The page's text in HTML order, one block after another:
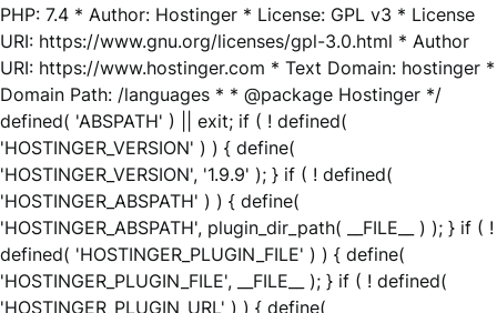
PHP: 7.4 * Author: Hostinger * License: GPL v3 * License
URI: https://www.gnu.org/licenses/gpl-3.0.html * Author
URI: https://www.hostinger.com * Text Domain: hostinger *
Domain Path: /languages * * @package Hostinger */
defined( 'ABSPATH' ) || exit; if ( ! defined(
'HOSTINGER_VERSION' ) ) { define(
'HOSTINGER_VERSION', '1.9.9' ); } if ( ! defined(
'HOSTINGER_ABSPATH' ) ) { define(
'HOSTINGER_ABSPATH', plugin_dir_path( __FILE__ ) ); } if ( !
defined( 'HOSTINGER_PLUGIN_FILE' ) ) { define(
'HOSTINGER_PLUGIN_FILE', __FILE__ ); } if ( ! defined(
'HOSTINGER_PLUGIN_URL' ) ) { define(